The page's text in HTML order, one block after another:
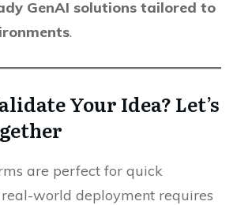
GenAI solutions tailored to
.
Your Idea? Let’s
are perfect for quick
world deployment requires